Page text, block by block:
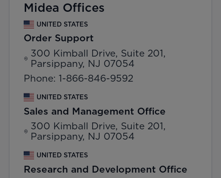
Midea Offices
UNITED STATES
Order Support
300 Kimball Drive, Suite 201,
Parsippany, NJ 07054
Phone: 1-866-846-9592
UNITED STATES
Sales and Management Office
300 Kimball Drive, Suite 201,
Parsippany, NJ 07054
UNITED STATES
Research and Development Office